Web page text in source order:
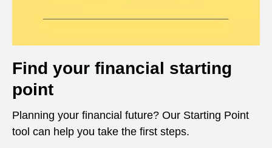
Find your financial starting
point
Planning your financial future? Our Starting Point
tool can help you take the first steps.